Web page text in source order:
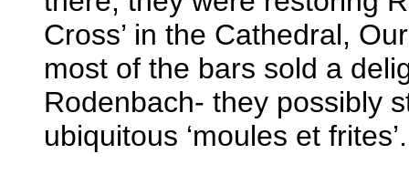
Cross’ in the Cathedral,
most of the bars sold a
Rodenbach- they possibly
ubiquitous ‘moules et frites’.